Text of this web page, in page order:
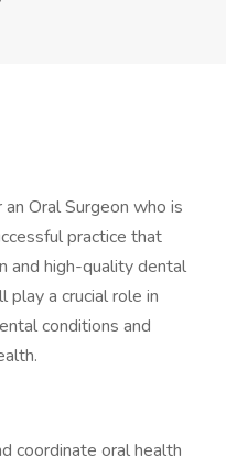
Oral Surgeon who is
practice that
and high-quality dental
play a crucial role in
conditions and
coordinate oral health